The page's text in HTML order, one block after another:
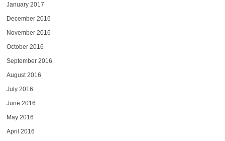
January 2017
December 2016
November 2016
October 2016
September 2016
August 2016
July 2016
June 2016
May 2016
April 2016